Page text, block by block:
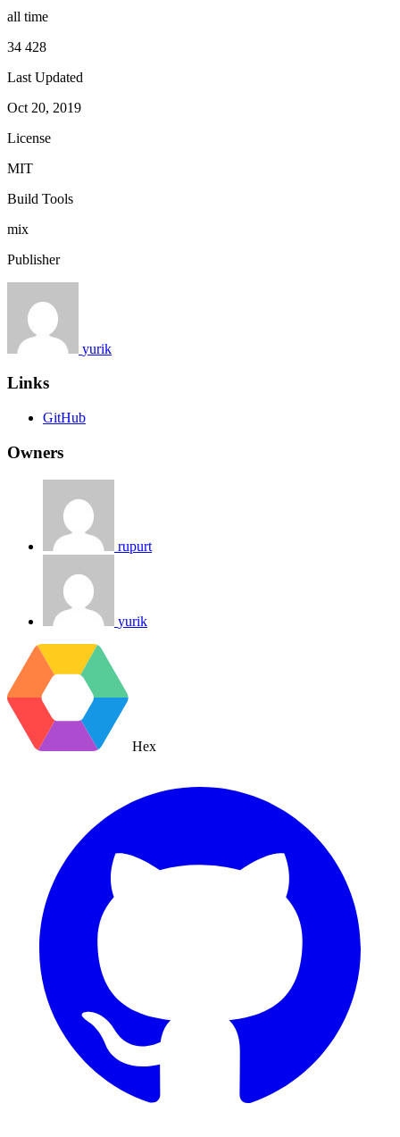
all time
34 428
Last Updated
Oct 20, 2019
License
MIT
Build Tools
mix
Publisher
yurik
Links
GitHub
Owners
rupurt
yurik
Hex